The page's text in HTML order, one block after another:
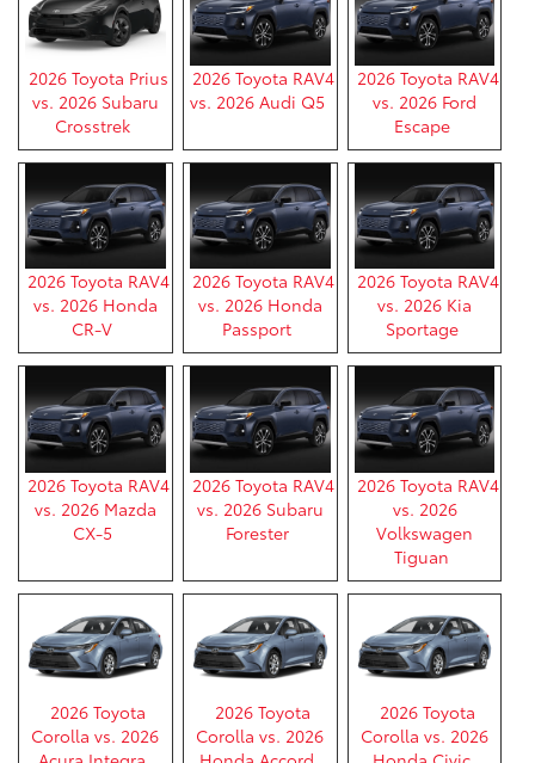
2026 Toyota Prius
vs. 2026 Subaru
Crosstrek
2026 Toyota RAV4
vs. 2026 Audi Q5
2026 Toyota RAV4
vs. 2026 Ford
Escape
2026 Toyota RAV4
vs. 2026 Honda
CR-V
2026 Toyota RAV4
vs. 2026 Honda
Passport
2026 Toyota RAV4
vs. 2026 Kia
Sportage
2026 Toyota RAV4
vs. 2026 Mazda
CX-5
2026 Toyota RAV4
vs. 2026 Subaru
Forester
2026 Toyota RAV4
vs. 2026
Volkswagen
Tiguan
2026 Toyota
Corolla vs. 2026
2026 Toyota
Corolla vs. 2026
2026 Toyota
Corolla vs. 2026